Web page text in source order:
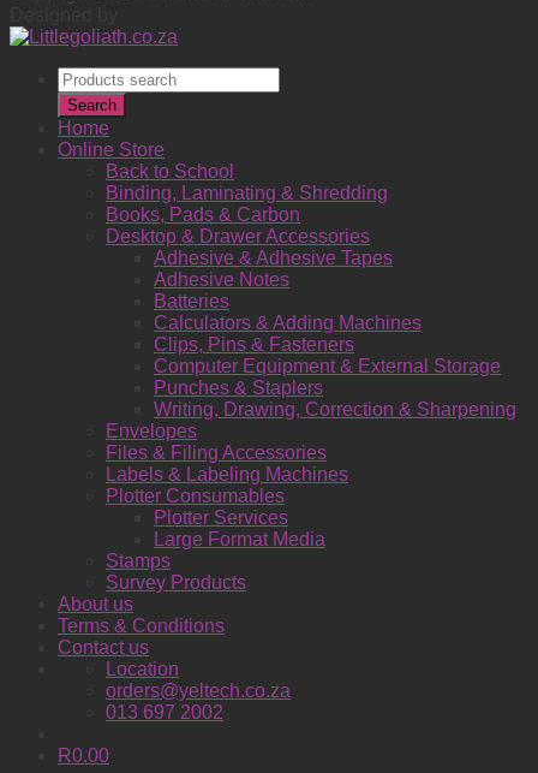
Products
search
Search
Home
Online Store
Back to School
Binding, Laminating & Shredding
Books, Pads & Carbon
Desktop & Drawer Accessories
Adhesive & Adhesive Tapes
Adhesive Notes
Batteries
Calculators & Adding Machines
Clips, Pins & Fasteners
Computer Equipment & External Storage
Punches & Staplers
Writing, Drawing, Correction & Sharpening
Envelopes
Files & Filing Accessories
Labels & Labeling Machines
Plotter Consumables
Plotter Services
Large Format Media
Stamps
Survey Products
About us
Terms & Conditions
Contact us
Location
orders@yeltech.co.za
013 697 2002
R0.00